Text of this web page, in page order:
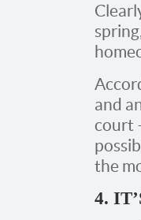
and
court
the
4.